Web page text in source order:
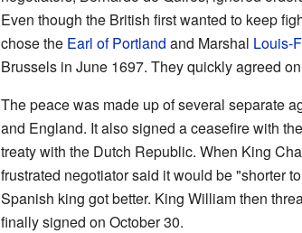
Even though the British first wanted to keep
chose the Earl of Portland and Marshal Louis-
Brussels in June 1697. They quickly agreed
The peace was made up of several separate
and England. It also signed a ceasefire with
treaty with the Dutch Republic. When King
frustrated negotiator said it would be "shorter
Spanish king got better. King William then
finally signed on October 30.